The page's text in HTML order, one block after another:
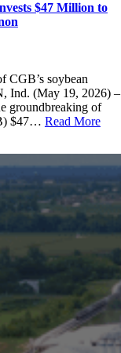
$47 Million to
CGB’s soybean
Ind. (May 19, 2026) –
groundbreaking of
$47… Read More